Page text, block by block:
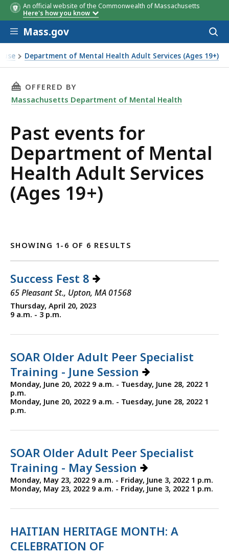
An official website of the Commonwealth of Massachusetts
Here's how you know
Skip to main content
Mass.gov
Department of Mental Health Adult Services (Ages 19+)
THIS PAGE, PAST EVENTS FOR DEPARTMENT
OFFERED BY
Massachusetts Department of Mental Health
Past events for
Department of Mental
Health Adult Services
(Ages 19+)
SHOWING 1-6 OF 6 RESULTS
Success Fest 8
65 Pleasant St., Upton, MA 01568
Thursday, April 20, 2023
9 a.m. - 3 p.m.
SOAR Older Adult Peer Specialist
Training - June Session
Monday, June 20, 2022 9 a.m. - Tuesday, June 28, 2022 1
p.m.
Monday, June 20, 2022 9 a.m. - Tuesday, June 28, 2022 1
p.m.
SOAR Older Adult Peer Specialist
Training - May Session
Monday, May 23, 2022 9 a.m. - Friday, June 3, 2022 1 p.m.
Monday, May 23, 2022 9 a.m. - Friday, June 3, 2022 1 p.m.
HAITIAN HERITAGE MONTH: A
CELEBRATION OF